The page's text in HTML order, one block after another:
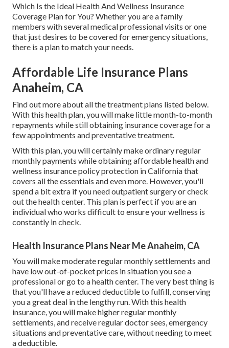
Which Is the Ideal Health And Wellness Insurance
Coverage Plan for You? Whether you are a family
members with several medical professional visits or one
that just desires to be covered for emergency situations,
there is a plan to match your needs.
Affordable Life Insurance Plans
Anaheim, CA
Find out more about all the treatment plans listed below.
With this health plan, you will make little month-to-month
repayments while still obtaining insurance coverage for a
few appointments and preventative treatment.
With this plan, you will certainly make ordinary regular
monthly payments while obtaining affordable health and
wellness insurance policy protection in California that
covers all the essentials and even more. However, you'll
spend a bit extra if you need outpatient surgery or check
out the health center. This plan is perfect if you are an
individual who works difficult to ensure your wellness is
constantly in check.
Health Insurance Plans Near Me Anaheim, CA
You will make moderate regular monthly settlements and
have low out-of-pocket prices in situation you see a
professional or go to a health center. The very best thing is
that you'll have a reduced deductible to fulfill, conserving
you a great deal in the lengthy run. With this health
insurance, you will make higher regular monthly
settlements, and receive regular doctor sees, emergency
situations and preventative care, without needing to meet
a deductible.